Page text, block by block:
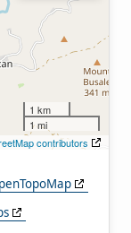
1 km
1 mi
contributors